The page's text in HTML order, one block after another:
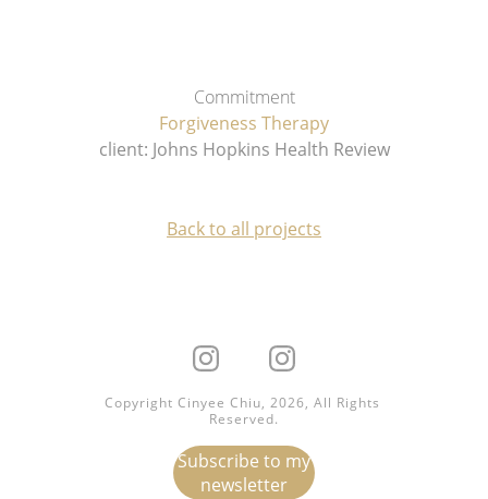
Commitment
Forgiveness Therapy
client: Johns Hopkins Health Review
Back to all projects
Copyright Cinyee Chiu, 2026, All Rights
Reserved.
Subscribe to my
newsletter